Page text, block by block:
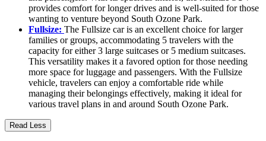
provides comfort for longer drives and is well-suited for those
wanting to venture beyond South Ozone Park.
Fullsize: The Fullsize car is an excellent choice for larger
families or groups, accommodating 5 travelers with the
capacity for either 3 large suitcases or 5 medium suitcases.
This versatility makes it a favored option for those needing
more space for luggage and passengers. With the Fullsize
vehicle, travelers can enjoy a comfortable ride while
managing their belongings effectively, making it ideal for
various travel plans in and around South Ozone Park.
Read Less